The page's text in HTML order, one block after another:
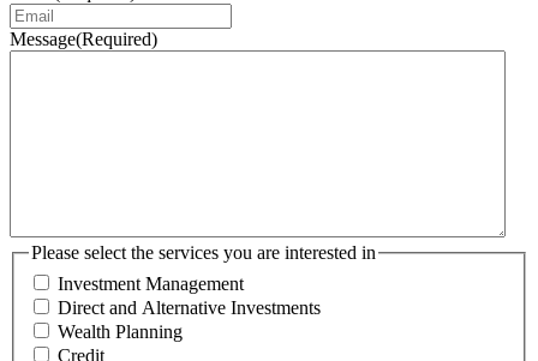
Message(Required)
Please select the services you are interested in
Investment Management
Direct and Alternative Investments
Wealth Planning
Credit